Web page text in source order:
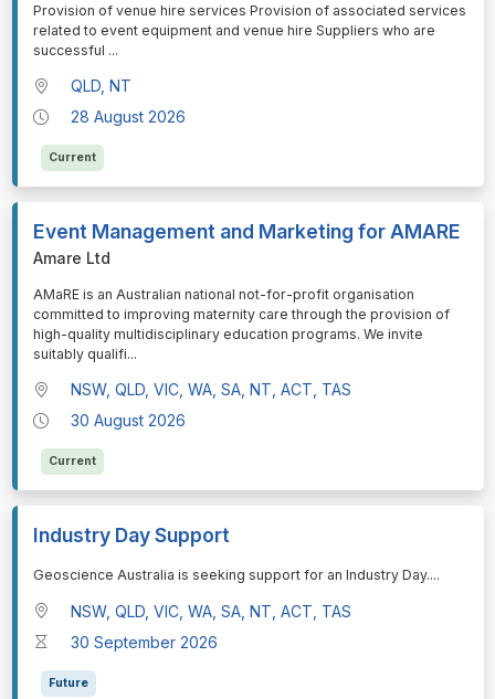
Provision of venue hire services Provision of associated services
related to event equipment and venue hire Suppliers who are
successful ...
QLD, NT
28 August 2026
Current
Event Management and Marketing for AMARE
Amare Ltd
⁠⁠⁠AMaRE is an Australian national not-for-profit organisation
committed to improving maternity care through the provision of
high-quality multidisciplinary education programs. We invite
suitably qualifi...
NSW, QLD, VIC, WA, SA, NT, ACT, TAS
30 August 2026
Current
Industry Day Support
⁠⁠⁠Geoscience Australia is seeking support for an Industry Day....
NSW, QLD, VIC, WA, SA, NT, ACT, TAS
30 September 2026
Future